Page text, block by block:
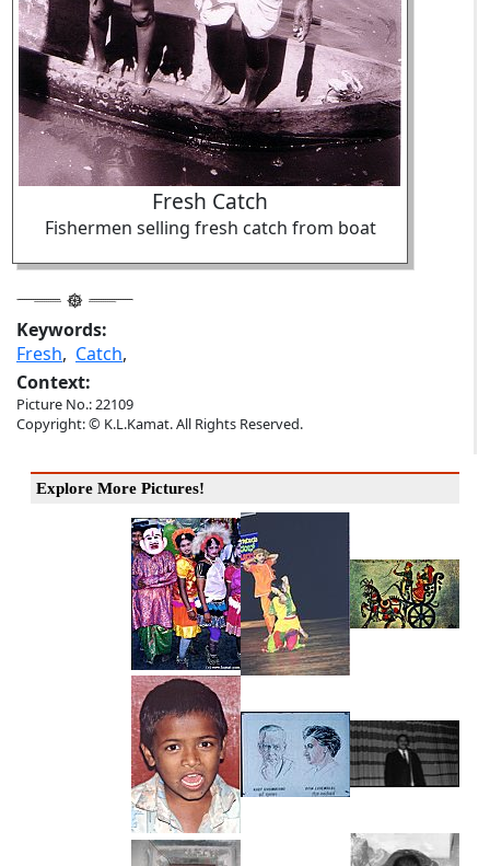
Fresh Catch
Fishermen selling fresh catch from boat
Keywords:
Fresh, Catch,
Context:
Picture No.: 22109
Copyright: © K.L.Kamat. All Rights Reserved.
Explore More Pictures!